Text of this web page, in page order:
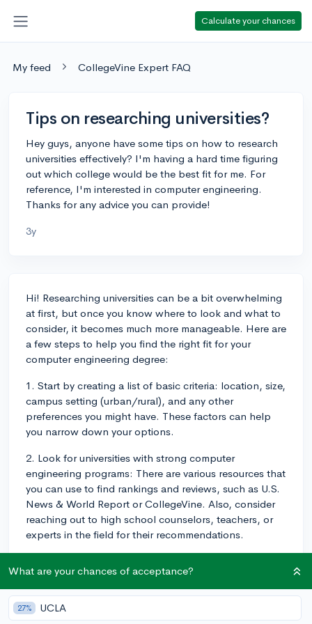
Calculate your chances
My feed CollegeVine Expert FAQ
Tips on researching universities?
Hey guys, anyone have some tips on how to research
universities effectively? I'm having a hard time figuring
out which college would be the best fit for me. For
reference, I'm interested in computer engineering.
Thanks for any advice you can provide!
3y
Hi! Researching universities can be a bit overwhelming
at first, but once you know where to look and what to
consider, it becomes much more manageable. Here are
a few steps to help you find the right fit for your
computer engineering degree:
1. Start by creating a list of basic criteria: location, size,
campus setting (urban/rural), and any other
preferences you might have. These factors can help
you narrow down your options.
2. Look for universities with strong computer
engineering programs: There are various resources that
you can use to find rankings and reviews, such as U.S.
News & World Report or CollegeVine. Also, consider
reaching out to high school counselors, teachers, or
experts in the field for their recommendations.
Look for course offerings, faculty credentials, and
research opportunities in computer engineering. Pay
attention to facilities, internships, and job placements
What are your chances of acceptance?
27% UCLA